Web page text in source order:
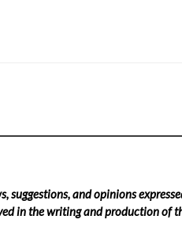
suggestions, and opinions
in the writing and production of